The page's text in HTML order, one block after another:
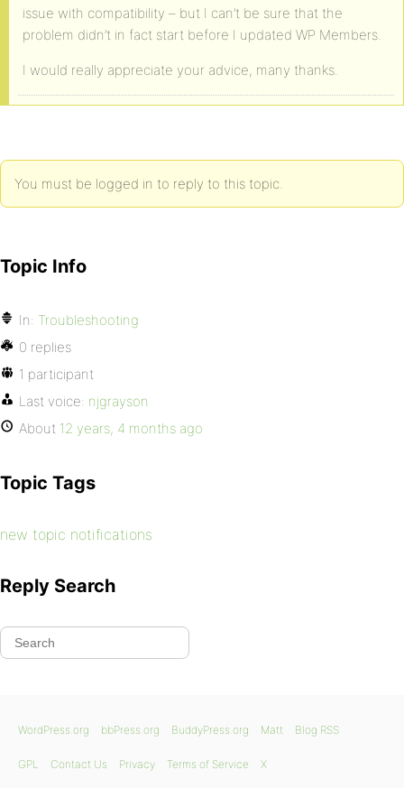
issue with compatibility – but I can’t be sure that the
problem didn’t in fact start before I updated WP Members.
I would really appreciate your advice, many thanks.
You must be logged in to reply to this topic.
Topic Info
In: Troubleshooting
0 replies
1 participant
Last voice: njgrayson
About 12 years, 4 months ago
Topic Tags
new topic notifications
Reply Search
WordPress.org bbPress.org BuddyPress.org Matt Blog RSS
GPL Contact Us Privacy Terms of Service X